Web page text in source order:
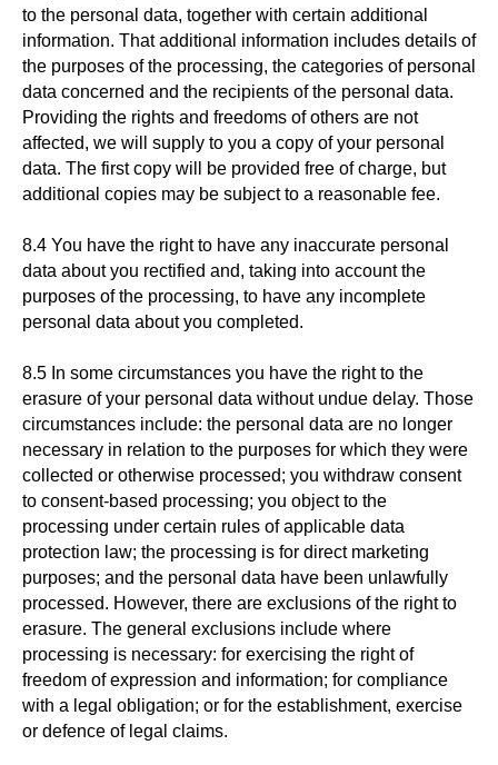
to the personal data, together with certain additional
information. That additional information includes details of
the purposes of the processing, the categories of personal
data concerned and the recipients of the personal data.
Providing the rights and freedoms of others are not
affected, we will supply to you a copy of your personal
data. The first copy will be provided free of charge, but
additional copies may be subject to a reasonable fee.
8.4 You have the right to have any inaccurate personal
data about you rectified and, taking into account the
purposes of the processing, to have any incomplete
personal data about you completed.
8.5 In some circumstances you have the right to the
erasure of your personal data without undue delay. Those
circumstances include: the personal data are no longer
necessary in relation to the purposes for which they were
collected or otherwise processed; you withdraw consent
to consent-based processing; you object to the
processing under certain rules of applicable data
protection law; the processing is for direct marketing
purposes; and the personal data have been unlawfully
processed. However, there are exclusions of the right to
erasure. The general exclusions include where
processing is necessary: for exercising the right of
freedom of expression and information; for compliance
with a legal obligation; or for the establishment, exercise
or defence of legal claims.